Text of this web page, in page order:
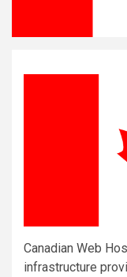
Canadian Web
infrastructure